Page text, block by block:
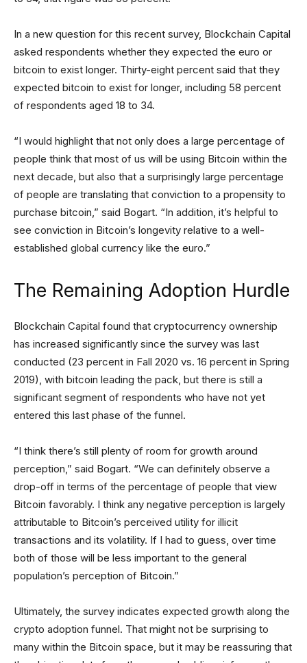
In a new question for this recent survey, Blockchain Capital
asked respondents whether they expected the euro or
bitcoin to exist longer. Thirty-eight percent said that they
expected bitcoin to exist for longer, including 58 percent
of respondents aged 18 to 34.
“I would highlight that not only does a large percentage of
people think that most of us will be using Bitcoin within the
next decade, but also that a surprisingly large percentage
of people are translating that conviction to a propensity to
purchase bitcoin,” said Bogart. “In addition, it’s helpful to
see conviction in Bitcoin’s longevity relative to a well-
established global currency like the euro.”
The Remaining Adoption Hurdle
Blockchain Capital found that cryptocurrency ownership
has increased significantly since the survey was last
conducted (23 percent in Fall 2020 vs. 16 percent in Spring
2019), with bitcoin leading the pack, but there is still a
significant segment of respondents who have not yet
entered this last phase of the funnel.
“I think there’s still plenty of room for growth around
perception,” said Bogart. “We can definitely observe a
drop-off in terms of the percentage of people that view
Bitcoin favorably. I think any negative perception is largely
attributable to Bitcoin’s perceived utility for illicit
transactions and its volatility. If I had to guess, over time
both of those will be less important to the general
population’s perception of Bitcoin.”
Ultimately, the survey indicates expected growth along the
crypto adoption funnel. That might not be surprising to
many within the Bitcoin space, but it may be reassuring that